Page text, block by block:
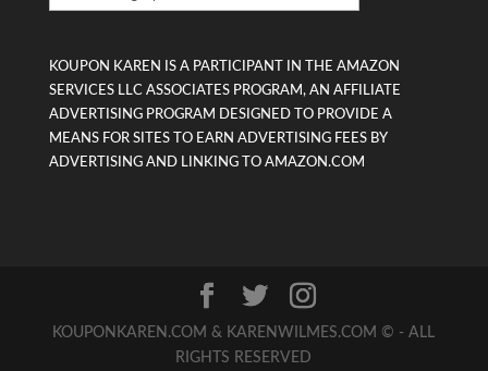
For
KOUPON KAREN IS A PARTICIPANT IN THE AMAZON
SERVICES LLC ASSOCIATES PROGRAM, AN AFFILIATE
ADVERTISING PROGRAM DESIGNED TO PROVIDE A
MEANS FOR SITES TO EARN ADVERTISING FEES BY
ADVERTISING AND LINKING TO AMAZON.COM
KOUPONKAREN.COM & KARENWILMES.COM © - ALL
RIGHTS RESERVED